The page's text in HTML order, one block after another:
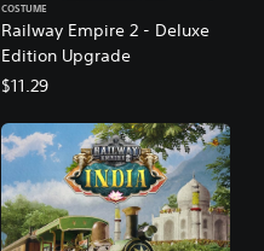
Railway Empire 2 - Deluxe
Edition Upgrade
COSTUME
$11.29